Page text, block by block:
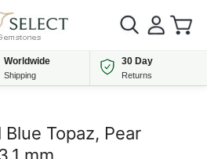
Worldwide
Shipping
30 Day
Returns
Topaz, Pear